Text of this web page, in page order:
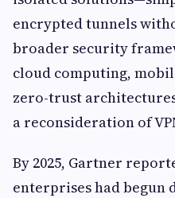
encrypted tunnels
broader security
cloud computing,
zero-trust
a reconsideration of
By 2025, Gartner
enterprises had begun